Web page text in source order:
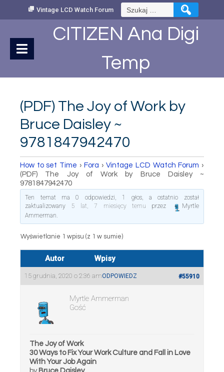
Vintage LCD Watch Forum Szukaj:
CITIZEN Ana Digi
Temp
(PDF) The Joy of Work by
Bruce Daisley ~
9781847942470
How to set Time › Fora › Vintage LCD Watch Forum ›
(PDF) The Joy of Work by Bruce Daisley ~
9781847942470
Ten temat ma 0 odpowiedzi, 1 głos, a ostatnio został
zaktualizowany
5 lat, 7 miesięcy temu przez
Myrtle
Ammerman.
Wyświetlanie 1 wpisu (z 1 w sumie)
Autor Wpisy
15 grudnia, 2020 o 2:36 am #55910
ODPOWIEDZ
Myrtle Ammerman
Gość
The Joy of Work
30 Ways to Fix Your Work Culture and Fall in Love
With Your Job Again